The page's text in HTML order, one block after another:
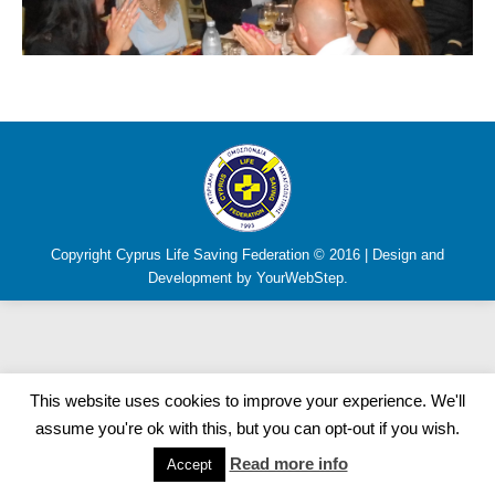
Copyright Cyprus Life Saving Federation © 2016 | Design and
Development by YourWebStep.
This website uses cookies to improve your experience. We'll
assume you're ok with this, but you can opt-out if you wish.
Accept Read more info